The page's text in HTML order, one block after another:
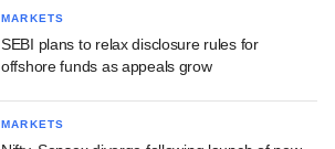
MARKETS
SEBI plans to relax disclosure rules for
offshore funds as appeals grow
MARKETS